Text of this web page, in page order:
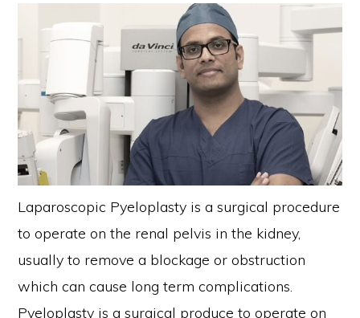
Laparoscopic Pyeloplasty is a surgical procedure
to operate on the renal pelvis in the kidney,
usually to remove a blockage or obstruction
which can cause long term complications.
Pyeloplasty is a surgical produce to operate on